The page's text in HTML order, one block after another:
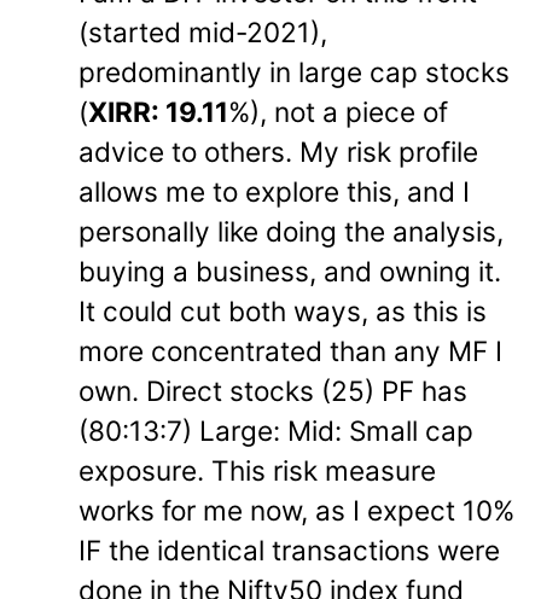
(started mid-2021),
predominantly in large cap stocks
(XIRR: 19.11%), not a piece of
advice to others. My risk profile
allows me to explore this, and I
personally like doing the analysis,
buying a business, and owning it.
It could cut both ways, as this is
more concentrated than any MF I
own. Direct stocks (25) PF has
(80:13:7) Large: Mid: Small cap
exposure. This risk measure
works for me now, as I expect 10%
IF the identical transactions were
done in the Nifty50 index fund